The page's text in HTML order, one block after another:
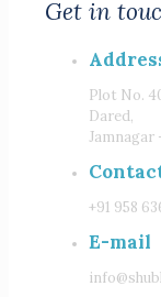
Get in
Plot No.
Dared,
Jamnagar
+91 958
E-mail